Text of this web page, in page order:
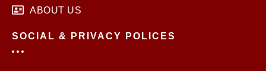
ABOUT US
SOCIAL & PRIVACY POLICES